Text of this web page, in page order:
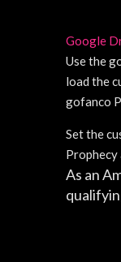
Google
Use the
load the
gofanco
Set the
Prophecy
As an